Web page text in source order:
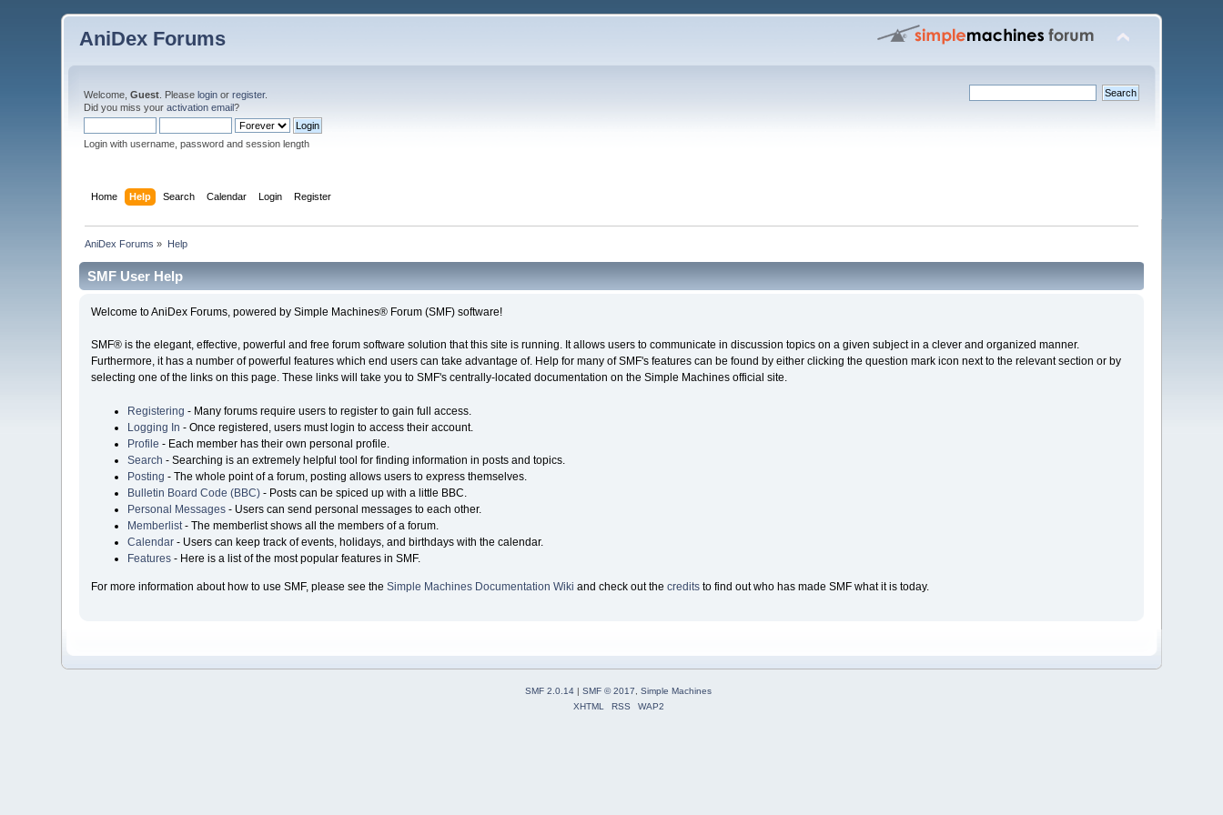
AniDex Forums
Welcome,Guest . Pleaselogin orregister.
Did you miss youractivation email?
Login with username, password and session length
Home Help Search Calendar Login Register
AniDex Forums » Help
SMF User Help
Welcome to AniDex Forums, powered by Simple Machines® Forum (SMF) software!
SMF® is the elegant, effective, powerful and free forum software solution that this site is running. It allows users to communicate in discussion topics on a given subject in a clever and organized manner.
Furthermore, it has a number of powerful features which end users can take advantage of. Help for many of SMF's features can be found by either clicking the question mark icon next to the relevant section or by
selecting one of the links on this page. These links will take you to SMF's centrally-located documentation on the Simple Machines official site.
Registering - Many forums require users to register to gain full access.
Logging In - Once registered, users must login to access their account.
Profile - Each member has their own personal profile.
Search - Searching is an extremely helpful tool for finding information in posts and topics.
Posting - The whole point of a forum, posting allows users to express themselves.
Bulletin Board Code (BBC)- Posts can be spiced up with a little BBC.
Personal Messages- Users can send personal messages to each other.
Memberlist- The memberlist shows all the members of a forum.
Calendar- Users can keep track of events, holidays, and birthdays with the calendar.
Features- Here is a list of the most popular features in SMF.
For more information about how to use SMF, please see the Simple Machines Documentation Wiki and check out the creditsto find out who has made SMF what it is today.
SMF 2.0.14 | SMF © 2017, Simple Machines
XHTML
RSS WAP2